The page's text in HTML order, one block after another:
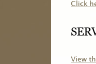
Click
View